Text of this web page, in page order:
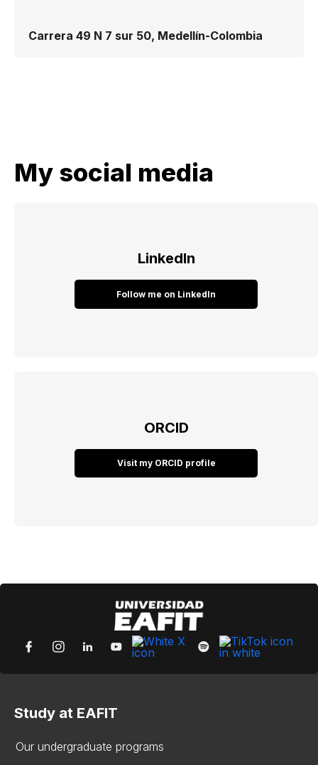
Carrera 49 N 7 sur 50, Medellín-Colombia
My social media
LinkedIn
Follow me on LinkedIn
ORCID
Visit my ORCID profile
Study at EAFIT
Our undergraduate programs